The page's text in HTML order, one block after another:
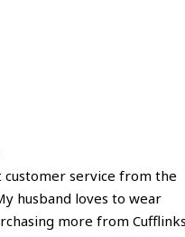
service from the
husband loves to wear
more from